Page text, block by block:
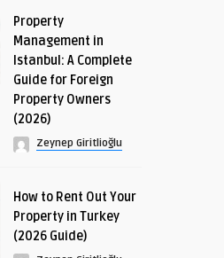
Property
Management in
Istanbul: A Complete
Guide for Foreign
Property Owners
(2026)
Zeynep Giritlioğlu
How to Rent Out Your
Property in Turkey
(2026 Guide)